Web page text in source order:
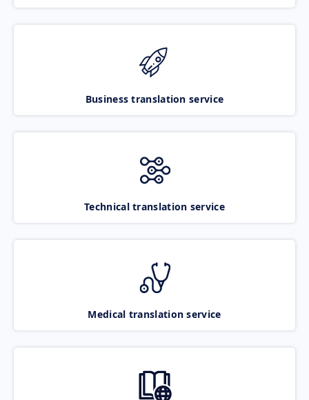
Business translation service
Technical translation service
Medical translation service